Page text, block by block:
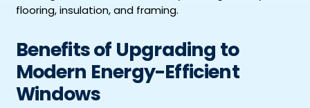
flooring, insulation, and framing.
Benefits of Upgrading to
Modern Energy-Efficient
Windows